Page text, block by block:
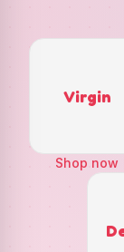
Virgin
Shop now